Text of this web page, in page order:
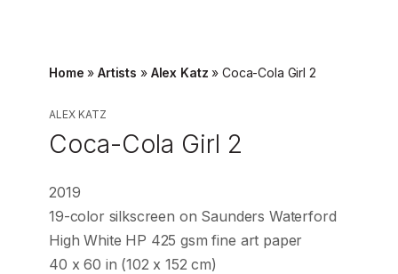
Home »Artists » Alex Katz »Coca-Cola Girl 2
ALEX KATZ
Coca-Cola Girl 2
2019
19-color silkscreen on Saunders Waterford
High White HP 425 gsm fine art paper
40 x 60 in (102 x 152 cm)